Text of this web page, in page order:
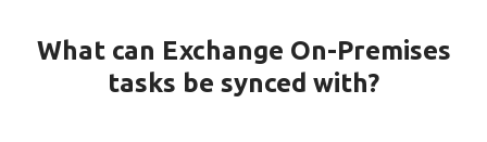
What can Exchange On-Premises
tasks be synced with?